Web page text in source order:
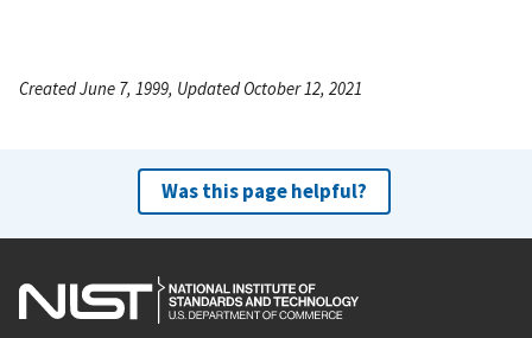
Created June 7, 1999, Updated October 12, 2021
Was this page helpful?